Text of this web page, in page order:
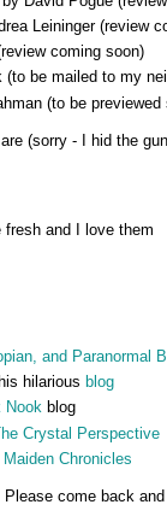
Leininger (review
coming soon)
be mailed to my
(to be previewed
(sorry - I hid the
fresh and I love them
and Paranormal
hilarious blog
Nookblog
Crystal Perspective
Chronicles
come back